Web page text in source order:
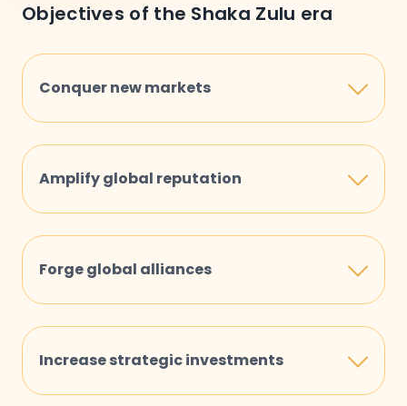
Objectives of the Shaka Zulu era
Conquer new markets
Amplify global reputation
the international stage.
Forge global alliances
support and strengthen our expansion.
Increase strategic investments